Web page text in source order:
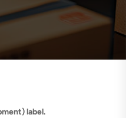
label.